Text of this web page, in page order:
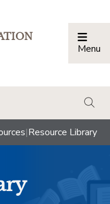
Menu
|Resource Library